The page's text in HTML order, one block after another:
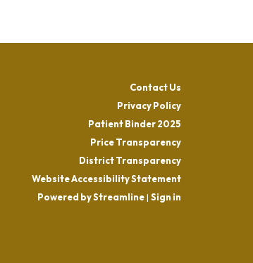
Contact Us
Privacy Policy
Patient Binder 2025
Price Transparency
District Transparency
Website Accessibility Statement
Powered by Streamline| Sign in